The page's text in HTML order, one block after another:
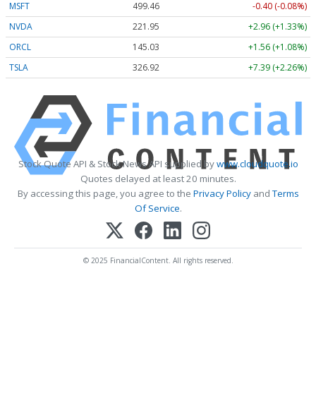
MSFT 499.47
-0.39 (-0.08%)
NVDA
221.94
+2.95 (+1.33%)
ORCL
145.03
+1.56 (+1.08%)
TSLA
326.94 +7.41 (+2.27%)
Stock Quote API & Stock News API supplied bywww.cloudquote.io
Quotes delayed at least 20 minutes.
By accessing this page, you agree to the Privacy PolicyandTerms
Of Service.
© 2025 FinancialContent. All rights reserved.